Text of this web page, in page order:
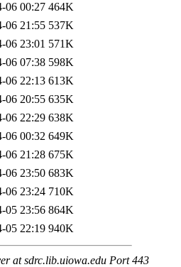
06 00:27 464K
06 21:55 537K
06 23:01 571K
06 07:38 598K
06 22:13 613K
06 20:55 635K
06 22:29 638K
06 00:32 649K
06 21:28 675K
06 23:50 683K
06 23:24 710K
05 23:56 864K
05 22:19 940K
at sdrc.lib.uiowa.edu Port 443